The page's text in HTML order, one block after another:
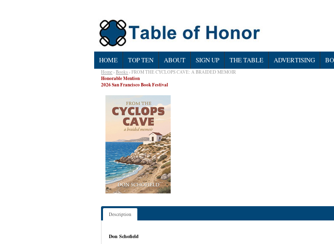
HOME TOP TEN ABOUT SIGN UP THE TABLE ADVERTISING
Home›Books › FROM THE CYCLOPS CAVE: A BRAIDED MEMOIR
Honorable Mention
2026 San Francisco Book Festival
Description
Don Schofield